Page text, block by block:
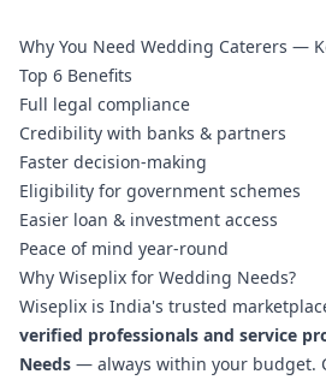
Why You Need Wedding Caterers —
Top 6 Benefits
Full legal compliance
Credibility with banks & partners
Faster decision-making
Eligibility for government schemes
Easier loan & investment access
Peace of mind year-round
Why Wiseplix for Wedding Needs?
Wiseplix is India's trusted
verified professionals and service
Needs — always within your budget.